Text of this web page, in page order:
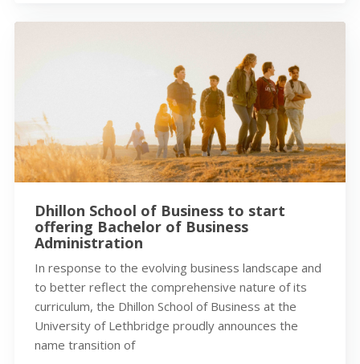
Dhillon School of Business to start
offering Bachelor of Business
Administration
In response to the evolving business landscape and
to better reflect the comprehensive nature of its
curriculum, the Dhillon School of Business at the
University of Lethbridge proudly announces the
name transition of